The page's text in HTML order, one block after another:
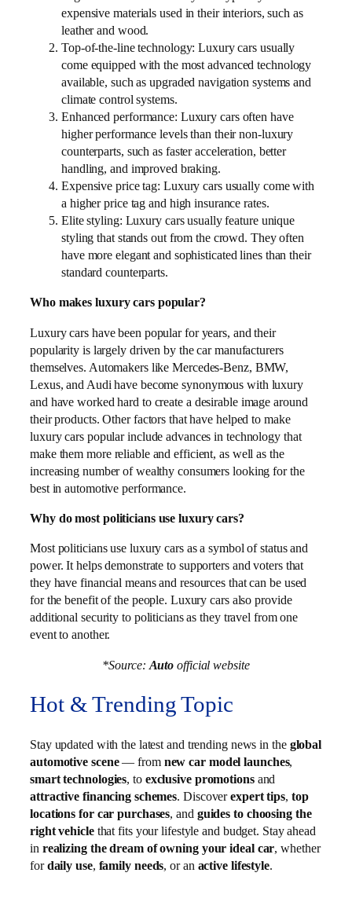
expensive materials used in their interiors, such as
leather and wood.
Top-of-the-line technology: Luxury cars usually
come equipped with the most advanced technology
available, such as upgraded navigation systems and
climate control systems.
Enhanced performance: Luxury cars often have
higher performance levels than their non-luxury
counterparts, such as faster acceleration, better
handling, and improved braking.
Expensive price tag: Luxury cars usually come with
a higher price tag and high insurance rates.
Elite styling: Luxury cars usually feature unique
styling that stands out from the crowd. They often
have more elegant and sophisticated lines than their
standard counterparts.
Who makes luxury cars popular?
Luxury cars have been popular for years, and their
popularity is largely driven by the car manufacturers
themselves. Automakers like Mercedes-Benz, BMW,
Lexus, and Audi have become synonymous with luxury
and have worked hard to create a desirable image around
their products. Other factors that have helped to make
luxury cars popular include advances in technology that
make them more reliable and efficient, as well as the
increasing number of wealthy consumers looking for the
best in automotive performance.
Why do most politicians use luxury cars?
Most politicians use luxury cars as a symbol of status and
power. It helps demonstrate to supporters and voters that
they have financial means and resources that can be used
for the benefit of the people. Luxury cars also provide
additional security to politicians as they travel from one
event to another.
*Source: Auto official website
Hot & Trending Topic
Stay updated with the latest and trending news in the global
automotive scene— from new car model launches,
smart technologies, to exclusive promotionsand
attractive financing schemes. Discoverexpert tips, top
locations for car purchases, and guides to choosing the
right vehiclethat fits your lifestyle and budget. Stay ahead
in realizing the dream of owning your ideal car, whether
fordaily use, family needs, or an active lifestyle.